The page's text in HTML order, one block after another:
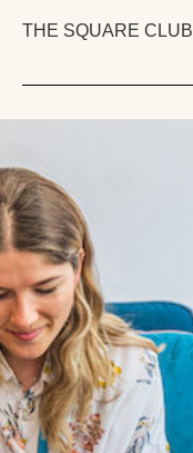
THE SQUARE CLUB